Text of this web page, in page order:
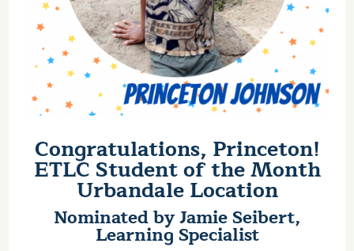
Congratulations, Princeton!
ETLC Student of the Month
Urbandale Location
Nominated by Jamie Seibert,
Learning Specialist